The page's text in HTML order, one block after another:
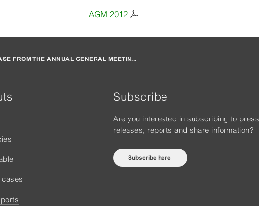
AGM 2012
FROM THE ANNUAL GENERAL MEETIN...
cases
Subscribe
Are you interested in subscribing to press
releases, reports and share information?
Subscribe here